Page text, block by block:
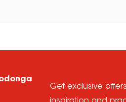
Get exclusive